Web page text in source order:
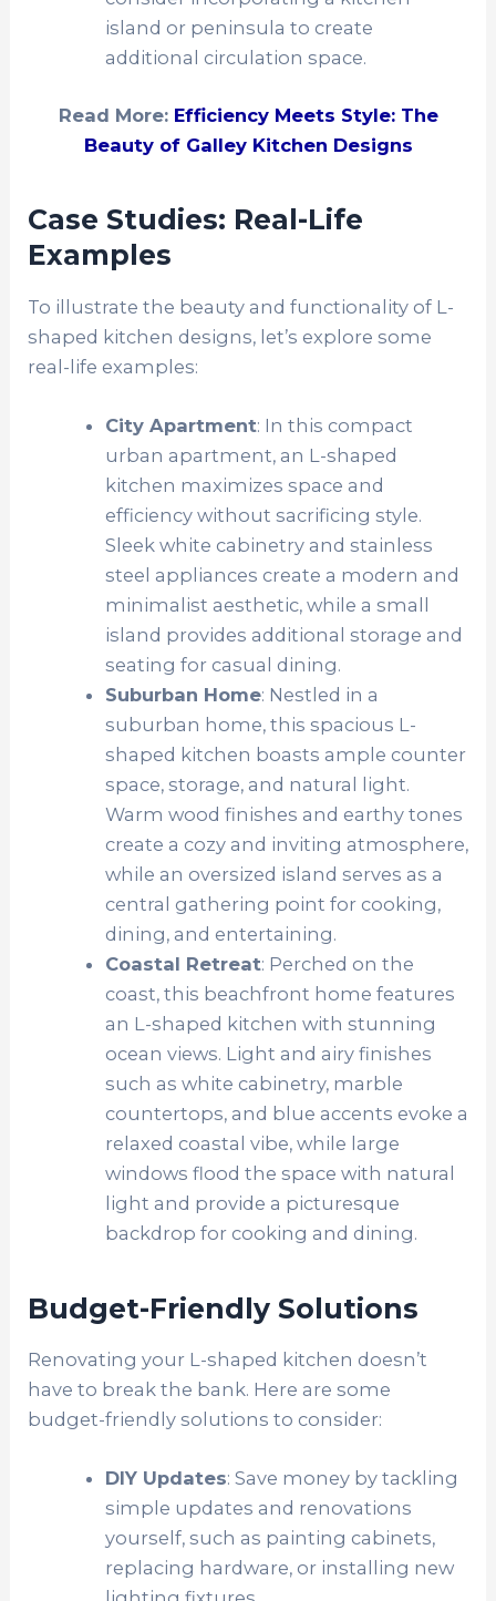
island or peninsula to create
additional circulation space.
Read More: Efficiency Meets Style: The
Beauty of Galley Kitchen Designs
Case Studies: Real-Life
Examples
To illustrate the beauty and functionality of L-
shaped kitchen designs, let’s explore some
real-life examples:
City Apartment: In this compact
urban apartment, an L-shaped
kitchen maximizes space and
efficiency without sacrificing style.
Sleek white cabinetry and stainless
steel appliances create a modern and
minimalist aesthetic, while a small
island provides additional storage and
seating for casual dining.
Suburban Home: Nestled in a
suburban home, this spacious L-
shaped kitchen boasts ample counter
space, storage, and natural light.
Warm wood finishes and earthy tones
create a cozy and inviting atmosphere,
while an oversized island serves as a
central gathering point for cooking,
dining, and entertaining.
Coastal Retreat: Perched on the
coast, this beachfront home features
an L-shaped kitchen with stunning
ocean views. Light and airy finishes
such as white cabinetry, marble
countertops, and blue accents evoke a
relaxed coastal vibe, while large
windows flood the space with natural
light and provide a picturesque
backdrop for cooking and dining.
Budget-Friendly Solutions
Renovating your L-shaped kitchen doesn’t
have to break the bank. Here are some
budget-friendly solutions to consider:
DIY Updates: Save money by tackling
simple updates and renovations
yourself, such as painting cabinets,
replacing hardware, or installing new